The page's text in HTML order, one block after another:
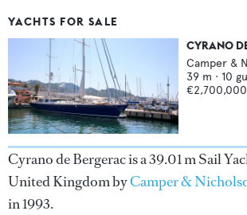
YACHTS FOR SALE
CYRANO
Camper &
39 m · 10
€2,700,000
Cyrano de Bergerac is a 39.01 m Sail
United Kingdom byCamper &
in 1993.